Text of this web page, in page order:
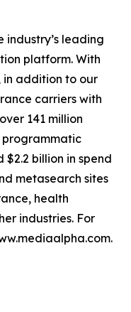
industry’s leading
platform. With
in addition to our
carriers with
141 million
programmatic
billion in spend
metasearch sites
health
industries. For